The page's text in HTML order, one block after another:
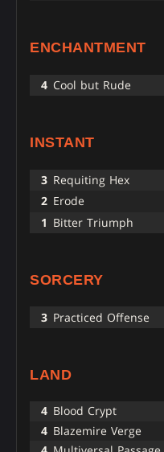
ENCHANTMENT
4 Cool but Rude
INSTANT
3 Requiting Hex
2 Erode
1 Bitter Triumph
SORCERY
3 Practiced Offense
LAND
4 Blood Crypt
4 Blazemire Verge